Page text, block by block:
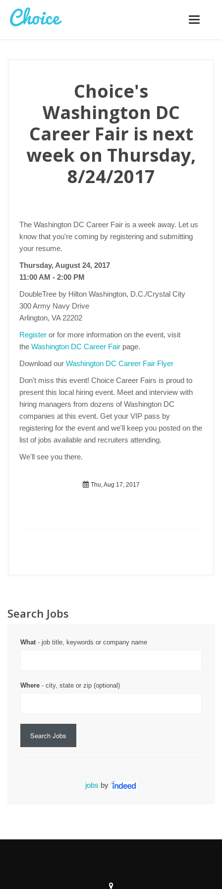
Toggle
Choice's
Washington DC
Career Fair is next
week on Thursday,
8/24/2017
The Washington DC Career Fair is a week away. Let us
know that you're coming by registering and submitting
your resume.
Thursday, August 24, 2017
11:00 AM - 2:00 PM
DoubleTree by Hilton Washington, D.C./Crystal City
300 Army Navy Drive
Arlington, VA 22202
Register or for more information on the event, visit
the Washington DC Career Fair page.
Download our Washington DC Career Fair Flyer
Don't miss this event! Choice Career Fairs is proud to
present this local hiring event. Meet and interview with
hiring managers from dozens of Washington DC
companies at this event. Get your VIP pass by
registering for the event and we'll keep you posted on the
list of jobs available and recruiters attending.
We'll see you there.
Thu, Aug 17, 2017
Search Jobs
What- job title, keywords or company name
Where - city, state or zip (optional)
Search Jobs
jobs by